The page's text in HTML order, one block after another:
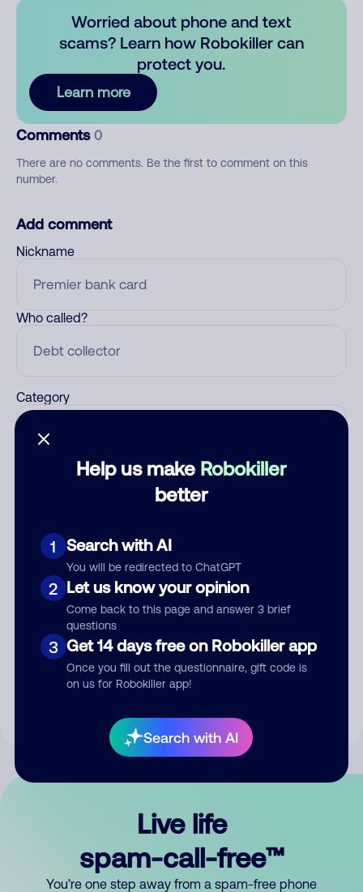
Help us make Robokiller
better
1 Search with AI
You will be redirected to ChatGPT
2 Let us know your opinion
Come back to this page and answer 3 brief
questions
3 Get 14 days free on Robokiller app
Once you fill out the questionnaire, gift code is
on us for Robokiller app!
Search with AI
Worried about phone and text
scams? Learn how Robokiller can
protect you.
Learn more
Comments 0
There are no comments. Be the first to comment on this
number.
Add comment
Nickname
Who called?
Category
Submit Comment
By submitting a comment, you give us permission to publish
Live life
spam-call-free™
You’re one step away from a spam-free phone